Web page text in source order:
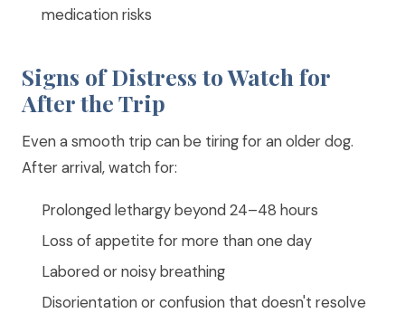
medication risks
Signs of Distress to Watch for
After the Trip
Even a smooth trip can be tiring for an older dog.
After arrival, watch for:
Prolonged lethargy beyond 24–48 hours
Loss of appetite for more than one day
Labored or noisy breathing
Disorientation or confusion that doesn't resolve